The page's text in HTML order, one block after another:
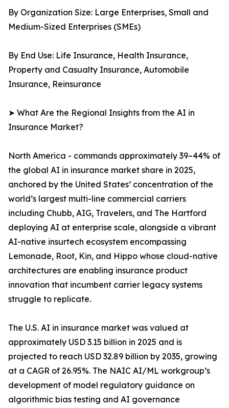
By Organization Size: Large Enterprises, Small and
Medium-Sized Enterprises (SMEs)
By End Use: Life Insurance, Health Insurance,
Property and Casualty Insurance, Automobile
Insurance, Reinsurance
➤ What Are the Regional Insights from the AI in
Insurance Market?
North America - commands approximately 39–44% of
the global AI in insurance market share in 2025,
anchored by the United States’ concentration of the
world’s largest multi-line commercial carriers
including Chubb, AIG, Travelers, and The Hartford
deploying AI at enterprise scale, alongside a vibrant
AI-native insurtech ecosystem encompassing
Lemonade, Root, Kin, and Hippo whose cloud-native
architectures are enabling insurance product
innovation that incumbent carrier legacy systems
struggle to replicate.
The U.S. AI in insurance market was valued at
approximately USD 3.15 billion in 2025 and is
projected to reach USD 32.89 billion by 2035, growing
at a CAGR of 26.95%. The NAIC AI/ML workgroup’s
development of model regulatory guidance on
algorithmic bias testing and AI governance